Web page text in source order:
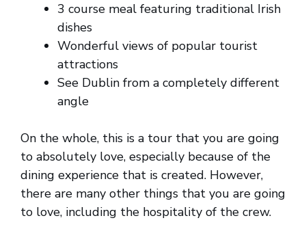
3 course meal featuring traditional Irish
dishes
Wonderful views of popular tourist
attractions
See Dublin from a completely different
angle
On the whole, this is a tour that you are going
to absolutely love, especially because of the
dining experience that is created. However,
there are many other things that you are going
to love, including the hospitality of the crew.